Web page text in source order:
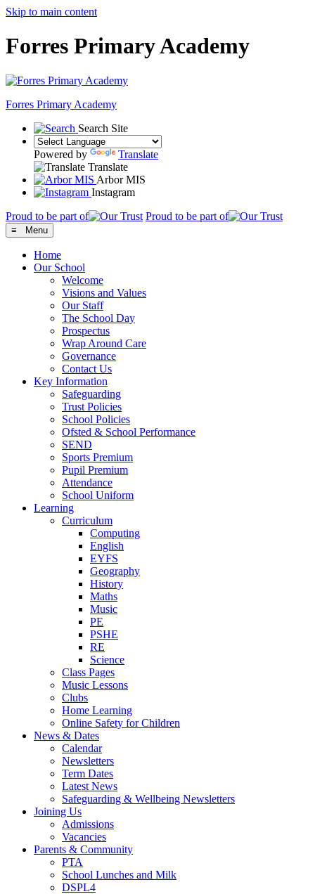
Skip to main content
Forres Primary Academy
Forres Primary Academy
Search Site
Powered by
Translate
Translate
Arbor MIS
Instagram
Proud to be part of
Proud to be part of
≡ Menu
Home
Our School
Welcome
Visions and Values
Our Staff
The School Day
Prospectus
Wrap Around Care
Governance
Contact Us
Key Information
Safeguarding
Trust Policies
School Policies
Ofsted & School Performance
SEND
Sports Premium
Pupil Premium
Attendance
School Uniform
Learning
Curriculum
Computing
English
EYFS
Geography
History
Maths
Music
PE
PSHE
RE
Science
Class Pages
Music Lessons
Clubs
Home Learning
Online Safety for Children
News & Dates
Calendar
Newsletters
Term Dates
Latest News
Safeguarding & Wellbeing Newsletters
Joining Us
Admissions
Vacancies
Parents & Community
PTA
School Lunches and Milk
DSPL4